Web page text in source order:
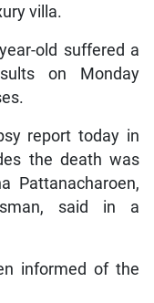
villa.
old suffered a
on Monday
report today in
the death was
Pattanacharoen,
said in a
informed of the